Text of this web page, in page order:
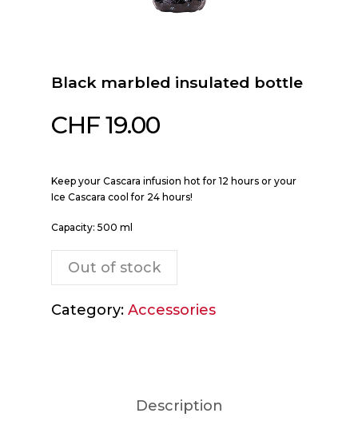
Black marbled insulated bottle
CHF19.00
Keep your Cascara infusion hot for 12 hours or your
Ice Cascara cool for 24 hours!
Capacity: 500 ml
Out of stock
Category: Accessories
Description